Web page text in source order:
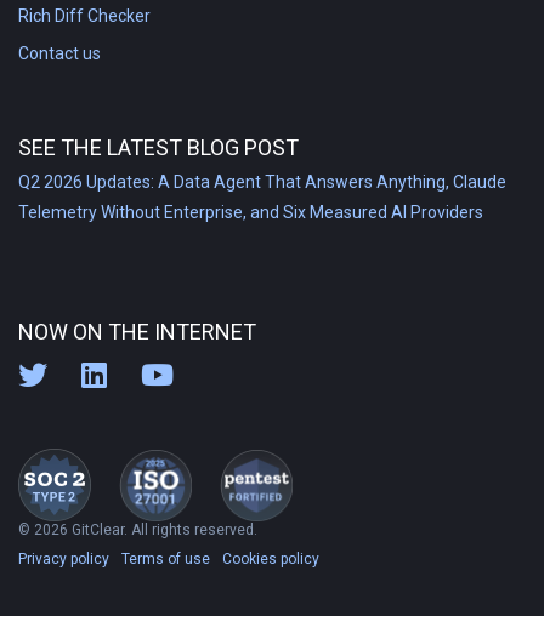
Rich Diff Checker
Contact us
SEE THE LATEST BLOG POST
Q2 2026 Updates: A Data Agent That Answers Anything, Claude
Telemetry Without Enterprise, and Six Measured AI Providers
NOW ON THE INTERNET
© 2026 GitClear. All rights reserved.
Privacy policy
Terms of use Cookies policy